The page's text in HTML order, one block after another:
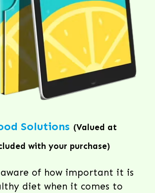
Solutions (Valued at
with your purchase)
of how important it is
diet when it comes to